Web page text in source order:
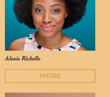
Alexis Richelle
MORE